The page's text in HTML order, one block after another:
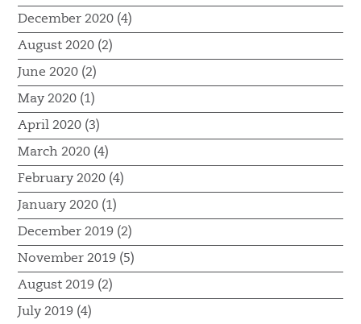
December 2020 (4)
August 2020 (2)
June 2020 (2)
May 2020 (1)
April 2020 (3)
March 2020 (4)
February 2020 (4)
January 2020 (1)
December 2019 (2)
November 2019 (5)
August 2019 (2)
July 2019 (4)